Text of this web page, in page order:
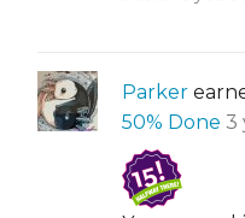
Parker
50% Done 3